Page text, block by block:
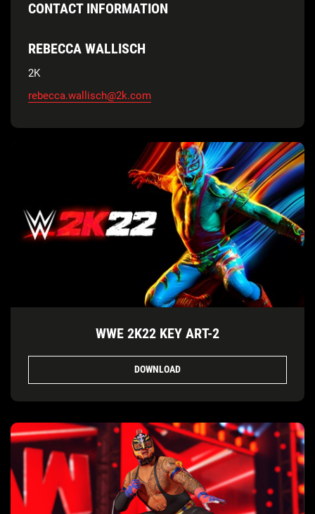
CONTACT INFORMATION
REBECCA WALLISCH
2K
rebecca.wallisch@2k.com
WWE 2K22 KEY ART-2
DOWNLOAD